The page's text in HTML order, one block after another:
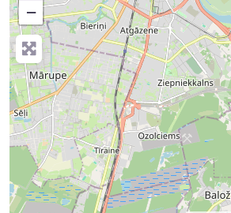
−